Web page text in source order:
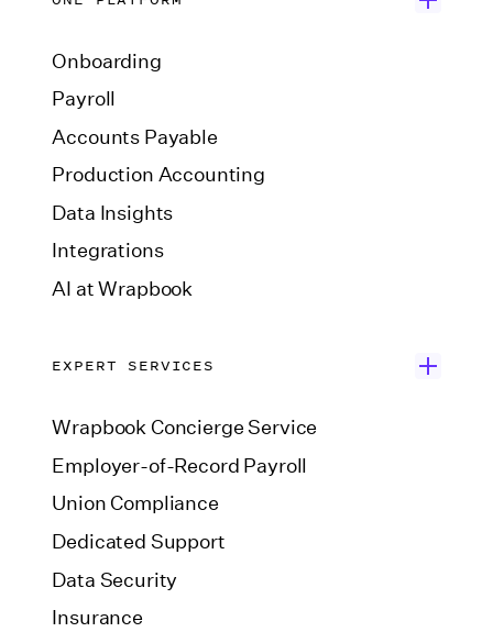
Onboarding
Payroll
Accounts Payable
Production Accounting
Data Insights
Integrations
AI at Wrapbook
EXPERT SERVICES
Wrapbook Concierge Service
Employer-of-Record Payroll
Union Compliance
Dedicated Support
Data Security
Insurance